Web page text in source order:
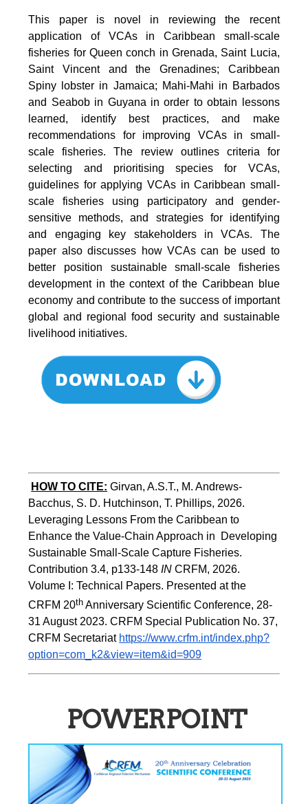
This paper is novel in reviewing the recent
application of VCAs in Caribbean small-scale
fisheries for Queen conch in Grenada, Saint Lucia,
Saint Vincent and the Grenadines; Caribbean
Spiny lobster in Jamaica; Mahi-Mahi in Barbados
and Seabob in Guyana in order to obtain lessons
learned, identify best practices, and make
recommendations for improving VCAs in small-
scale fisheries. The review outlines criteria for
selecting and prioritising species for VCAs,
guidelines for applying VCAs in Caribbean small-
scale fisheries using participatory and gender-
sensitive methods, and strategies for identifying
and engaging key stakeholders in VCAs. The
paper also discusses how VCAs can be used to
better position sustainable small-scale fisheries
development in the context of the Caribbean blue
economy and contribute to the success of important
global and regional food security and sustainable
livelihood initiatives.
HOW TO CITE: Girvan, A.S.T., M. Andrews-
Bacchus, S. D. Hutchinson, T. Phillips, 2026.
Leveraging Lessons From the Caribbean to
Enhance the Value-Chain Approach in  Developing
Sustainable Small-Scale Capture Fisheries.
Contribution 3.4, p133-148 IN CRFM, 2026.
Volume I: Technical Papers. Presented at the
CRFM 20th Anniversary Scientific Conference, 28-
31 August 2023. CRFM Special Publication No. 37,
CRFM Secretariat https://www.crfm.int/index.php?
option=com_k2&view=item&id=909
POWERPOINT